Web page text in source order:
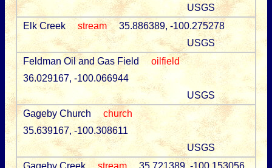
USGS
Elk Creek
stream
35.886389, -100.275278
USGS
Feldman Oil and Gas Field
oilfield
36.029167, -100.066944
USGS
Gageby Church
church
35.639167, -100.308611
USGS
Gageby Creek
stream
35.721389, -100.153056